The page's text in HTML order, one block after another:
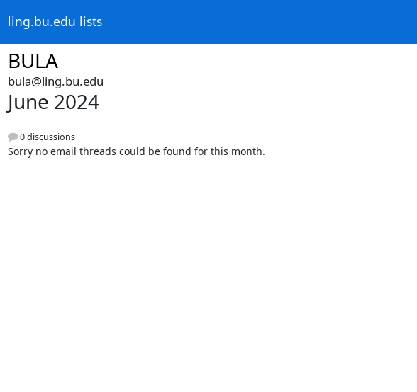
ling.bu.edu lists
BULA
bula@ling.bu.edu
June 2024
0 discussions
Sorry no email threads could be found for this month.